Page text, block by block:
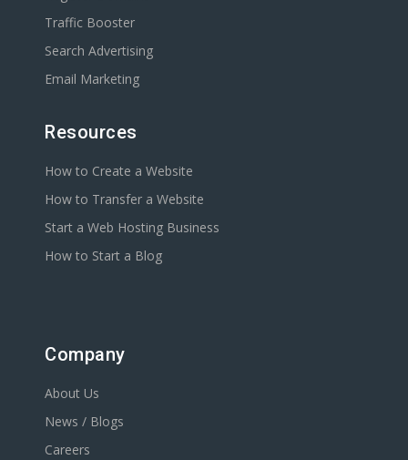
Traffic Booster
Search Advertising
Email Marketing
Resources
How to Create a Website
How to Transfer a Website
Start a Web Hosting Business
How to Start a Blog
Company
About Us
News / Blogs
Careers